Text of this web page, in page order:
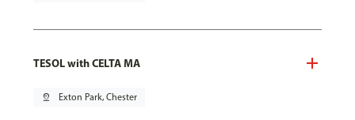
TESOL with CELTA MA
pin_drop Exton Park, Chester